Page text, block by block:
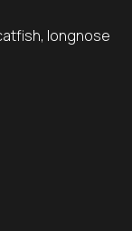
longnose